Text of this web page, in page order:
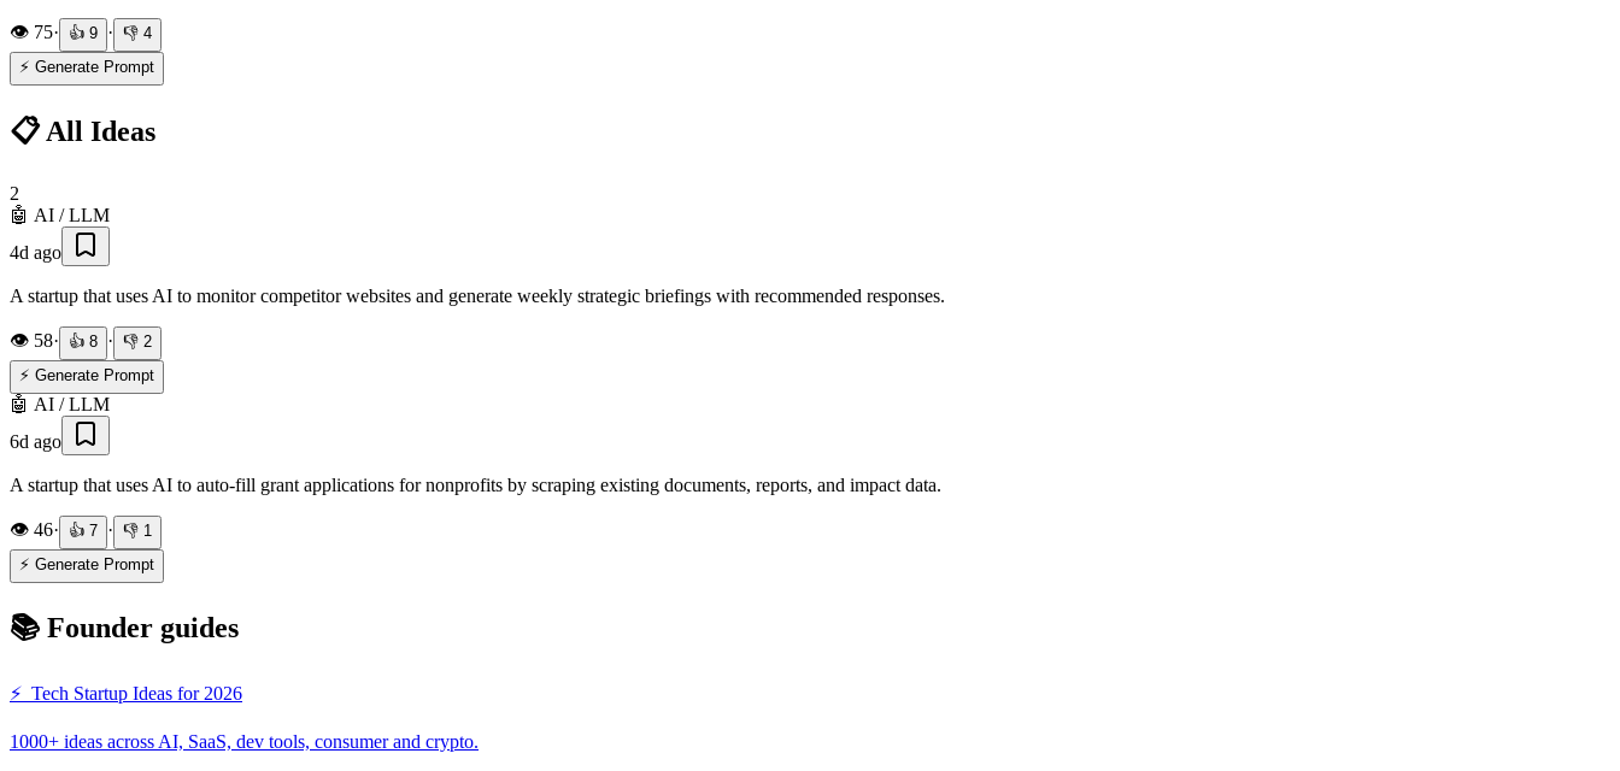
👁️ 75· 👍 9 · 👎 4
⚡ Generate Prompt
📋 All Ideas
2
🤖 AI / LLM
4d ago
A startup that uses AI to monitor competitor websites and generate weekly strategic briefings with recommended responses.
👁️ 58· 👍 8 · 👎 2
⚡ Generate Prompt
🤖 AI / LLM
6d ago
A startup that uses AI to auto-fill grant applications for nonprofits by scraping existing documents, reports, and impact data.
👁️ 46· 👍 7 · 👎 1
⚡ Generate Prompt
📚 Founder guides
⚡ Tech Startup Ideas for 2026
1000+ ideas across AI, SaaS, dev tools, consumer and crypto.